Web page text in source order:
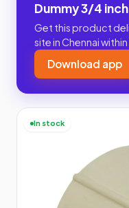
Dummy 3/4
Get this product
site in Chennai
Download app
In stock